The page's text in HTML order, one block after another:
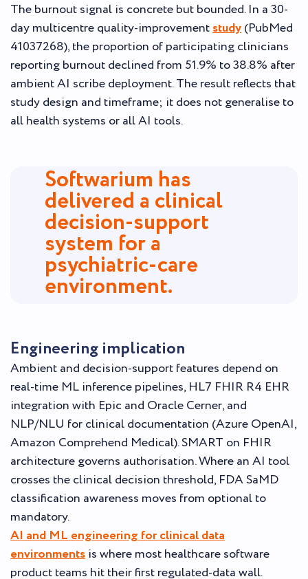
The burnout signal is concrete but bounded. In a 30-
day multicentre quality-improvementstudy(PubMed
41037268), the proportion of participating clinicians
reporting burnout declined from 51.9% to 38.8% after
ambient AI scribe deployment. The result reflects that
study design and timeframe; it does not generalise to
all health systems or all AI tools.
Softwarium has
delivered a clinical
decision-support
system for a
psychiatric-care
environment.
Engineering implication
Ambient and decision-support features depend on
real-time ML inference pipelines, HL7 FHIR R4 EHR
integration with Epic and Oracle Cerner, and
NLP/NLU for clinical documentation (Azure OpenAI,
Amazon Comprehend Medical). SMART on FHIR
architecture governs authorisation. Where an AI tool
crosses the clinical decision threshold, FDA SaMD
classification awareness moves from optional to
mandatory.
AI and ML engineering for clinical data
environments is where most healthcare software
product teams hit their first regulated-data wall.